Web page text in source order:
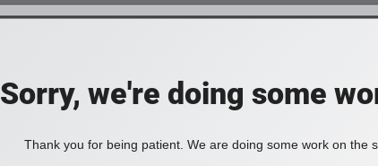
Sorry, we're doing some
Thank you for being patient. We are doing some work on the